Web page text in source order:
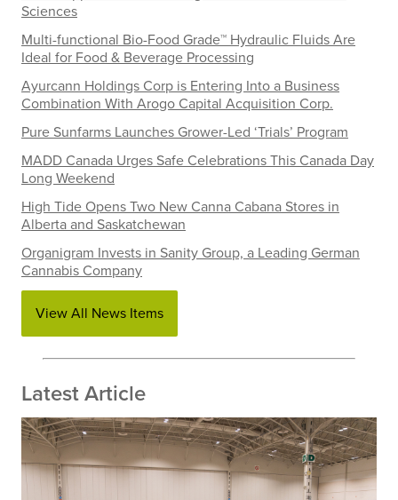
Sciences
Multi-functional Bio-Food Grade™ Hydraulic Fluids Are
Ideal for Food & Beverage Processing
Ayurcann Holdings Corp is Entering Into a Business
Combination With Arogo Capital Acquisition Corp.
Pure Sunfarms Launches Grower-Led ‘Trials’ Program
MADD Canada Urges Safe Celebrations This Canada Day
Long Weekend
High Tide Opens Two New Canna Cabana Stores in
Alberta and Saskatchewan
Organigram Invests in Sanity Group, a Leading German
Cannabis Company
View All News Items
Latest Article